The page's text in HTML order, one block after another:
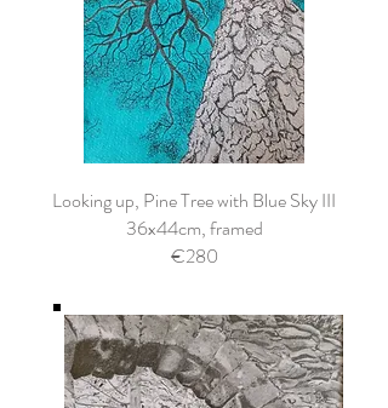
Looking up, Pine Tree with Blue Sky III
36x44cm, framed
€280